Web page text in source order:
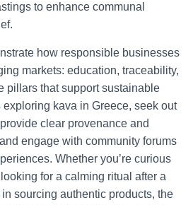
to enhance communal
how responsible businesses
markets: education, traceability,
pillars that support sustainable
kava in Greece, seek out
clear provenance and
engage with community forums
Whether you’re curious
for a calming ritual after a
sourcing authentic products, the